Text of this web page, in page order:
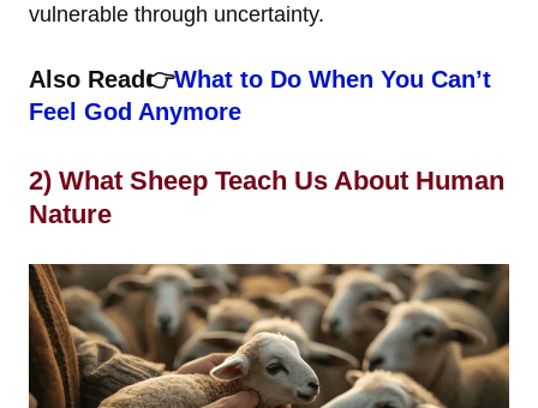
vulnerable through uncertainty.
Also Read👉What to Do When You Can’t
Feel God Anymore
2) What Sheep Teach Us About Human
Nature